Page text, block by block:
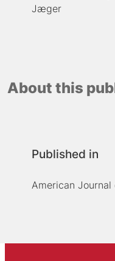
Jæger
About this
Published in
American